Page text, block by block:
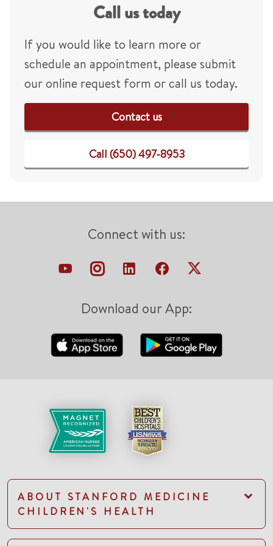
Call us today
If you would like to learn more or
schedule an appointment, please submit
our online request form or call us today.
Contact us
Call (650) 497-8953
Connect with us:
Download our App:
ABOUT STANFORD MEDICINE
CHILDREN'S HEALTH